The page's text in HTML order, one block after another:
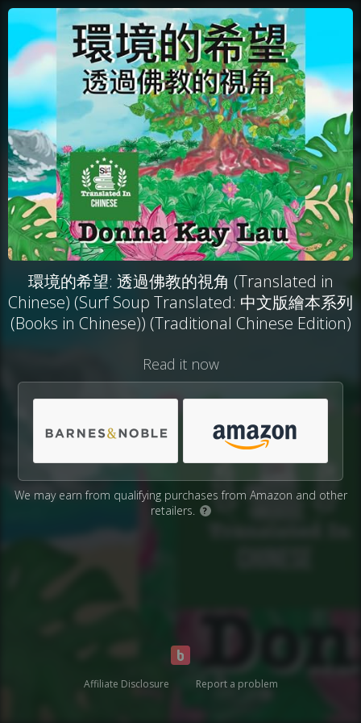
環境的希望: 透過佛教的視角 (Translated in
Chinese) (Surf Soup Translated: 中文版繪本系列
(Books in Chinese)) (Traditional Chinese Edition)
Read it now
We may earn from qualifying purchases from Amazon and other
retailers.
?
Affiliate Disclosure Report a problem